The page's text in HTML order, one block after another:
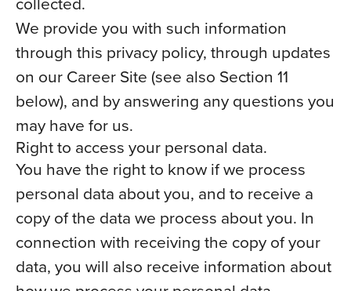
We provide you with such information
through this privacy policy, through updates
on our Career Site (see also Section 11
below), and by answering any questions you
may have for us.
Right to access your personal data.
You have the right to know if we process
personal data about you, and to receive a
copy of the data we process about you. In
connection with receiving the copy of your
data, you will also receive information about